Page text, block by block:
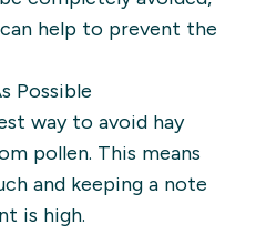
help to prevent the
Possible
way to avoid hay
pollen. This means
and keeping a note
is high.